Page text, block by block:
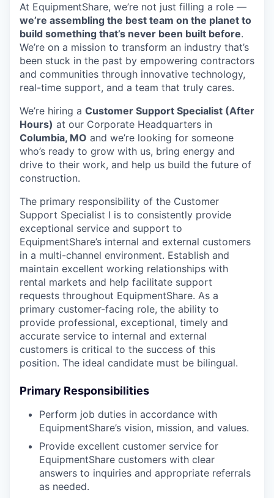
At EquipmentShare, we’re not just filling a role —
we’re assembling the best team on the planet to
build something that’s never been built before.
We’re on a mission to transform an industry that’s
been stuck in the past by empowering contractors
and communities through innovative technology,
real-time support, and a team that truly cares.
We’re hiring a Customer Support Specialist (After
Hours) at our Corporate Headquarters in
Columbia, MO and we’re looking for someone
who’s ready to grow with us, bring energy and
drive to their work, and help us build the future of
construction.
The primary responsibility of the Customer
Support Specialist I is to consistently provide
exceptional service and support to
EquipmentShare’s internal and external customers
in a multi-channel environment. Establish and
maintain excellent working relationships with
rental markets and help facilitate support
requests throughout EquipmentShare. As a
primary customer-facing role, the ability to
provide professional, exceptional, timely and
accurate service to internal and external
customers is critical to the success of this
position. The ideal candidate must be bilingual.
Primary Responsibilities
Perform job duties in accordance with
EquipmentShare’s vision, mission, and values.
Provide excellent customer service for
EquipmentShare customers with clear
answers to inquiries and appropriate referrals
as needed.